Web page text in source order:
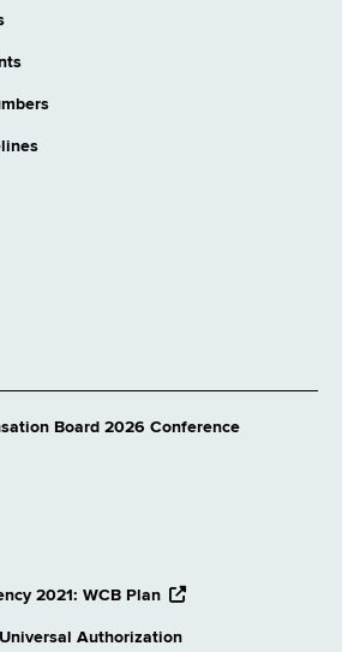
Board 2026 Conference
2021: WCB Plan opens
website
Authorization